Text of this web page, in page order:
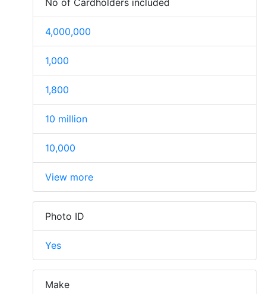
No of Cardholders included
4,000,000
1,000
1,800
10 million
10,000
View more
Photo ID
Yes
Make